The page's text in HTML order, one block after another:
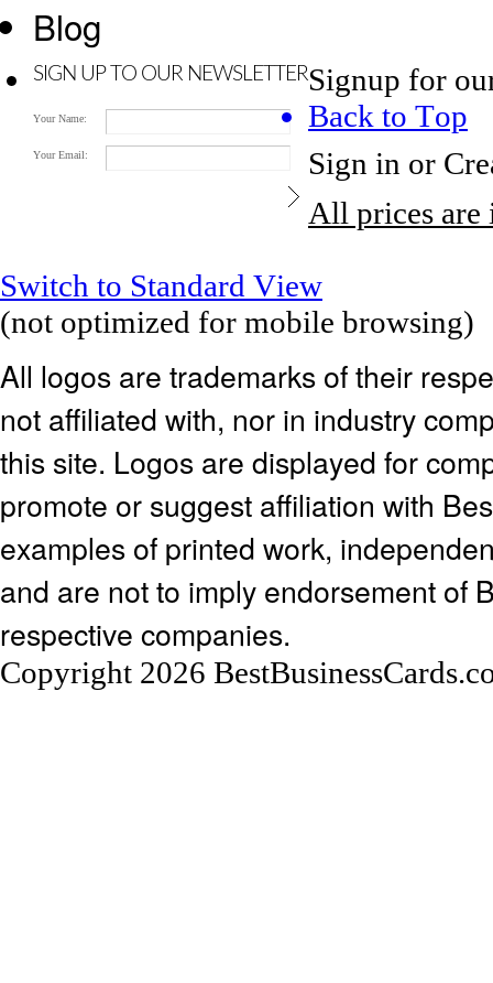
Blog
Signup for
SIGN UP TO OUR NEWSLETTER
Your Name:
Your Email:
Back to Top
Sign in or
All prices
Switch to Standard View
(not optimized for mobile browsing)
All logos are trademarks of their
not affiliated with, nor in industry
this site. Logos are displayed for
promote or suggest affiliation with
examples of printed work,
and are not to imply endorsement of
respective companies.
Copyright 2026